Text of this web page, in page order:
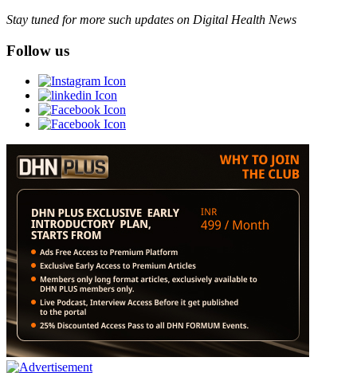
Stay tuned for more such updates on Digital Health News
Follow us